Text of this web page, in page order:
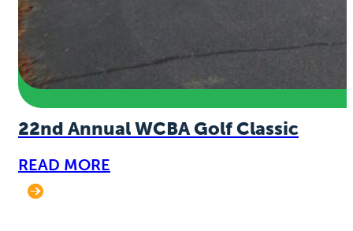
22nd Annual WCBA Golf Classic
READ MORE